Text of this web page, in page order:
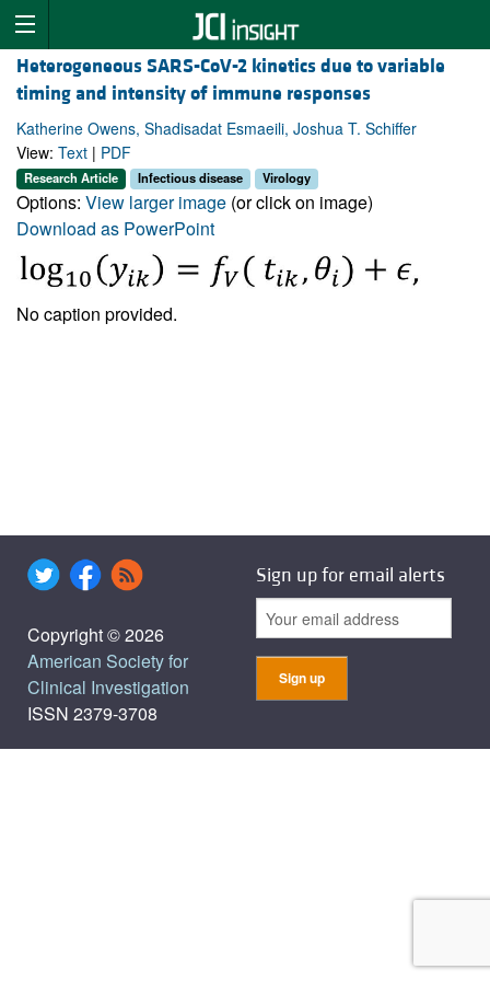
Heterogeneous SARS-CoV-2 kinetics due to variable
timing and intensity of immune responses
Katherine Owens, Shadisadat Esmaeili, Joshua T. Schiffer
View: Text | PDF
Research Article Infectious disease Virology
Options: View larger image (or click on image)
Download as PowerPoint
No caption provided.
Copyright © 2026
American Society for
Clinical Investigation
ISSN 2379-3708
Sign up for email alerts